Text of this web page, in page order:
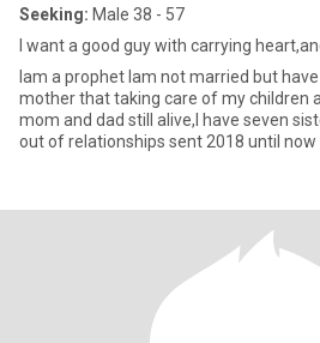
Seeking: Male 38 - 57
I want a good guy with carrying
Iam a prophet Iam not married but
mother that taking care of my children
mom and dad still alive,I have seven
out of relationships sent 2018 until